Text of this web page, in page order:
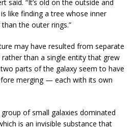
said. “It’s old on the outside and
like finding a tree whose inner
the outer rings.”
may have resulted from separate
than a single entity that grew
parts of the galaxy seem to have
merging — each with its own
of small galaxies dominated
is an invisible substance that